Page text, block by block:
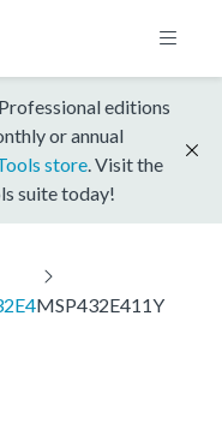
editions
or annual
store . Visit the
suite today!
MSP432E411Y